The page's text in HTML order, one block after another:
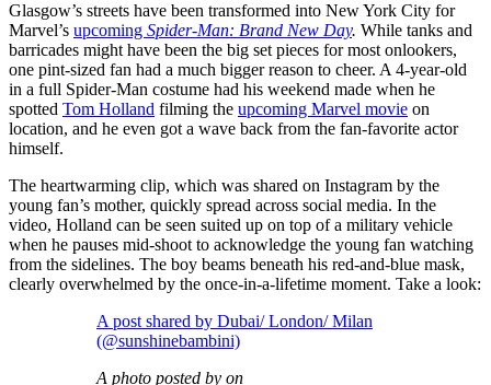
Glasgow’s streets have been transformed into New York City for
Marvel’s upcoming Spider-Man: Brand New Day. While tanks and
barricades might have been the big set pieces for most onlookers,
one pint-sized fan had a much bigger reason to cheer. A 4-year-old
in a full Spider-Man costume had his weekend made when he
spotted Tom Holland filming the upcoming Marvel movie on
location, and he even got a wave back from the fan-favorite actor
himself.
The heartwarming clip, which was shared on Instagram by the
young fan’s mother, quickly spread across social media. In the
video, Holland can be seen suited up on top of a military vehicle
when he pauses mid-shoot to acknowledge the young fan watching
from the sidelines. The boy beams beneath his red-and-blue mask,
clearly overwhelmed by the once-in-a-lifetime moment. Take a look:
A post shared by Dubai/ London/ Milan
(@sunshinebambini)
A photo posted by on